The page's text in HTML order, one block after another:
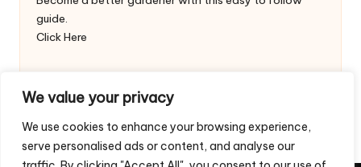
We value your privacy
We use cookies to enhance your browsing experience,
serve personalised ads or content, and analyse our
guide.
Click Here